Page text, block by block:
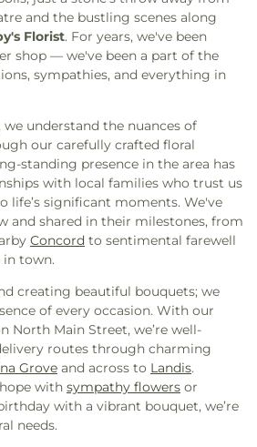
, Mount Zion Church ,
, Near the Cross Church ,
Church ,New Life Fellowship
Church Penn Avenue Church ,Pine
Piney Grove Church Pitts Chapel
Church,Price Memorial
,Revolution Church,Rock Hill
,Rock Hill Church,Rocky Ridge
Dale Carter Center, Rogers Park
Joseph Catholic Church,Shady
,Shadybrook Baptist Church,
,Silver Hill Church,Skyland
James Lutheran Church
Church,The Refuge,Trinity United
,United Church,Victory Church
Church,Westford United Methodist
Church of the Nazarene,
and the bustling scenes along
Florist. For years, we've been
shop — we've been a part of the
sympathies, and everything in
we understand the nuances of
our carefully crafted floral
standing presence in the area has
with local families who trust us
life’s significant moments. We've
and shared in their milestones, from
Concord to sentimental farewell
town.
creating beautiful bouquets; we
of every occasion. With our
North Main Street, we’re well-
routes through charming
Grove and across to Landis.
with sympathy flowers or
with a vibrant bouquet, we’re
needs.